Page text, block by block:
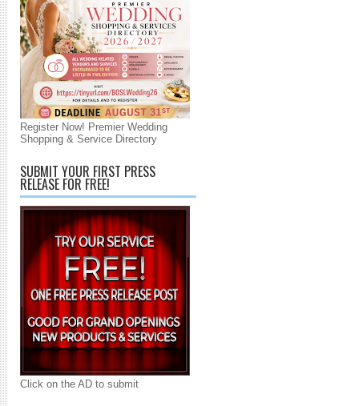
Register Now! Premier Wedding
Shopping & Service Directory
SUBMIT YOUR FIRST PRESS
RELEASE FOR FREE!
Click on the AD to submit